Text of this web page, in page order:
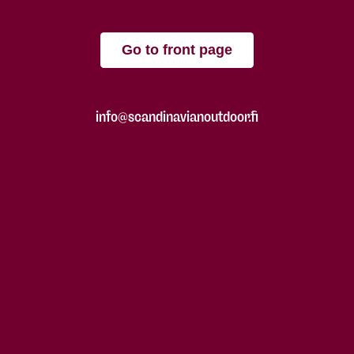
Go to front page
info@scandinavianoutdoor.fi